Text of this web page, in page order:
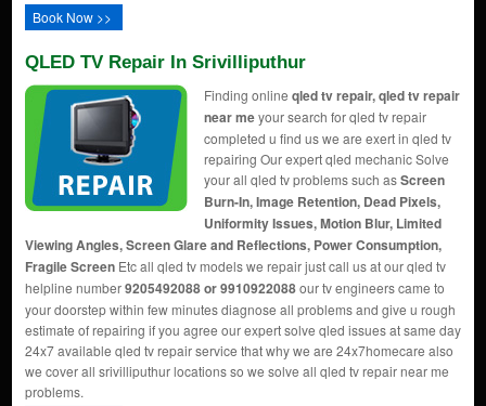
Book Now >>
QLED TV Repair In Srivilliputhur
Finding online qled tv repair, qled tv repair
near meyour search for qled tv repair
completed u find us we are exert in qled tv
repairing Our expert qled mechanic Solve
your all qled tv problems such asScreen
Burn-In, Image Retention, Dead Pixels,
Uniformity Issues, Motion Blur, Limited
Viewing Angles, Screen Glare and Reflections, Power Consumption,
Fragile ScreenEtc all qled tv models we repair just call us at our qled tv
helpline number9205492088 or 9910922088our tv engineers came to
your doorstep within few minutes diagnose all problems and give u rough
estimate of repairing if you agree our expert solve qled issues at same day
24x7 available qled tv repair service that why we are 24x7homecare also
we cover all srivilliputhur locations so we solve all qled tv repair near me
problems.